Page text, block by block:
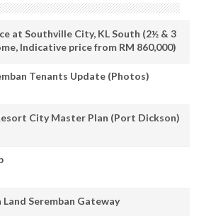
at Southville City, KL South (2½ & 3
Indicative price from RM 860,000)
Tenants Update (Photos)
City Master Plan (Port Dickson)
Land Seremban Gateway